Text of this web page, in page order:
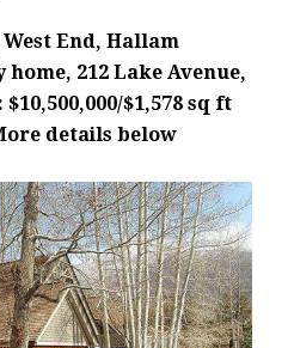
West End, Hallam
212 Lake Avenue,
$1,578 sq ft
details below